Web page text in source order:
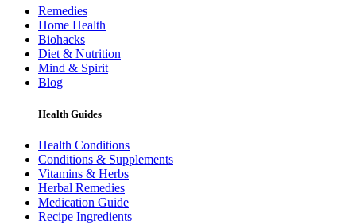
Remedies
Home Health
Biohacks
Diet & Nutrition
Mind & Spirit
Blog
Health Guides
Health Conditions
Conditions & Supplements
Vitamins & Herbs
Herbal Remedies
Medication Guide
Recipe Ingredients